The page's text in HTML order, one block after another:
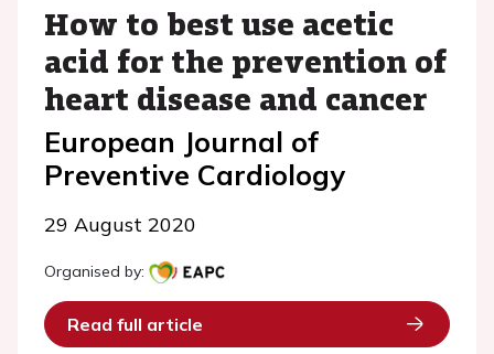
How to best use acetic
acid for the prevention of
heart disease and cancer
European Journal of
Preventive Cardiology
29 August 2020
Organised by:
Read full article